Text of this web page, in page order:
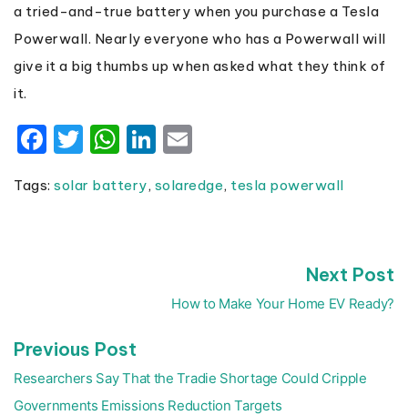
a tried-and-true battery when you purchase a Tesla
Powerwall. Nearly everyone who has a Powerwall will
give it a big thumbs up when asked what they think of
it.
Facebook
Twitter
WhatsApp
LinkedIn
Tags: solar battery, solaredge, tesla powerwall
Previous Post
post:
Researchers Say That the Tradie Shortage Could Cripple
Governments Emissions Reduction Targets
Next Post
How to Make Your Home EV Ready?